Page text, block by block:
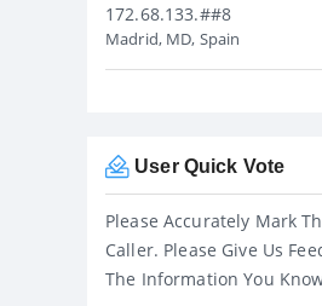
172.68.133.##8
Madrid, MD, Spain
User Quick Vote
Please Accurately Mark
Caller. Please Give Us
The Information You